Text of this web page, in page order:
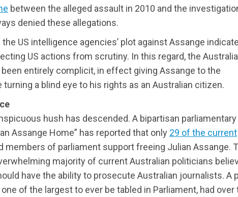
between the alleged assault in 2010 and the
denied these allegations.
US intelligence agencies’ plot against Assange
US actions from scrutiny. In this regard, the
entirely complicit, in effect giving Assange to the
turning a blind eye to his rights as an Australian citizen.
hush has descended. A bipartisan
Assange Home” has reported that only 29 of the current
members of parliament support freeing Julian Assange.
majority of current Australian politicians
have the ability to prosecute Australian journalists. A
of the largest to ever be tabled in Parliament, had over